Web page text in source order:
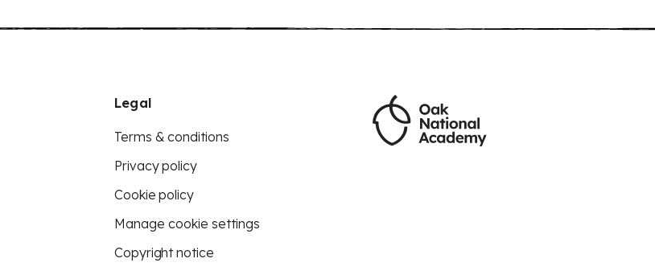
Legal
Terms & conditions
Privacy policy
Cookie policy
Manage cookie settings
Copyright notice